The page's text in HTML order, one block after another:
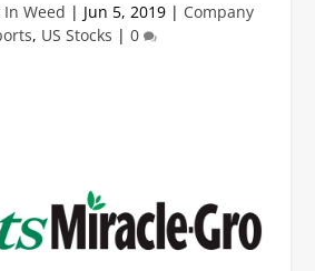
Weed | Jun 5, 2019| Company
, US Stocks | 0